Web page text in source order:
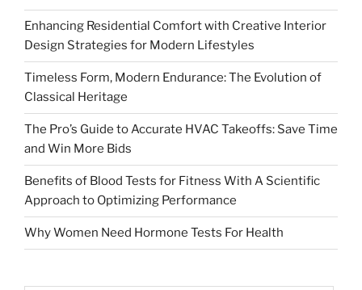
Enhancing Residential Comfort with Creative Interior
Design Strategies for Modern Lifestyles
Timeless Form, Modern Endurance: The Evolution of
Classical Heritage
The Pro’s Guide to Accurate HVAC Takeoffs: Save Time
and Win More Bids
Benefits of Blood Tests for Fitness With A Scientific
Approach to Optimizing Performance
Why Women Need Hormone Tests For Health